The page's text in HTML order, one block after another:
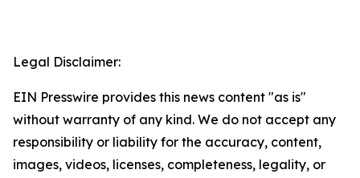
Legal Disclaimer:
EIN Presswire provides this news content "as is"
without warranty of any kind. We do not accept any
responsibility or liability for the accuracy, content,
images, videos, licenses, completeness, legality, or